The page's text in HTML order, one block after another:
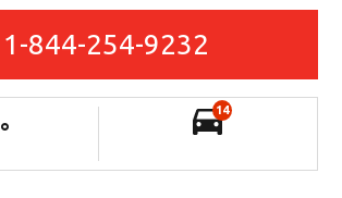
1-844-254-9232
°
14